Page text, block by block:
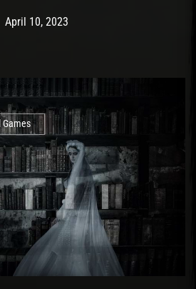
Post has published by
April 10, 2023April 15, 2023
Games